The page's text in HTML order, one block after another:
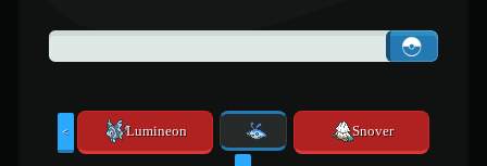
< Lumineon Snover